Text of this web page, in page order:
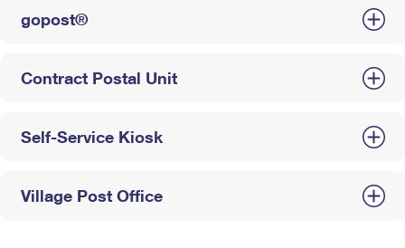
gopost®
Contract Postal Unit
Self-Service Kiosk
Village Post Office